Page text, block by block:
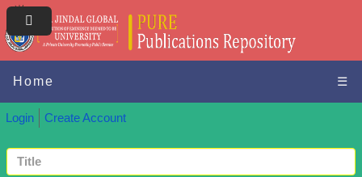
Home ☰
Login Create Account